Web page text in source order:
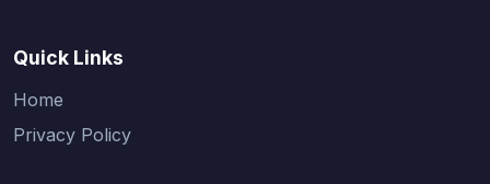
Quick Links
Home
Privacy Policy